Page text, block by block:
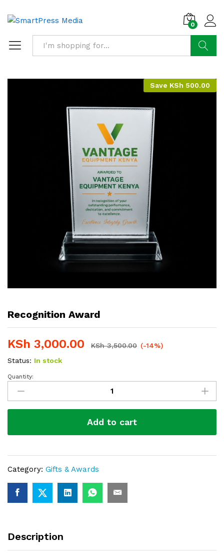
0
Save KSh 500.00
Recognition Award
KSh 3,000.00 KSh3,500.00 (-14%)
Status: In stock
Recognition
Award
quantity
Quantity:
Add to cart
Category: Gifts & Awards
Description